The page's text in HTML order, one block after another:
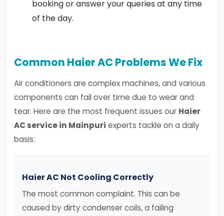
booking or answer your queries at any time
of the day.
Common Haier AC Problems We Fix
Air conditioners are complex machines, and various
components can fail over time due to wear and
tear. Here are the most frequent issues our Haier
AC service in Mainpuri experts tackle on a daily
basis:
Haier AC Not Cooling Correctly
The most common complaint. This can be
caused by dirty condenser coils, a failing